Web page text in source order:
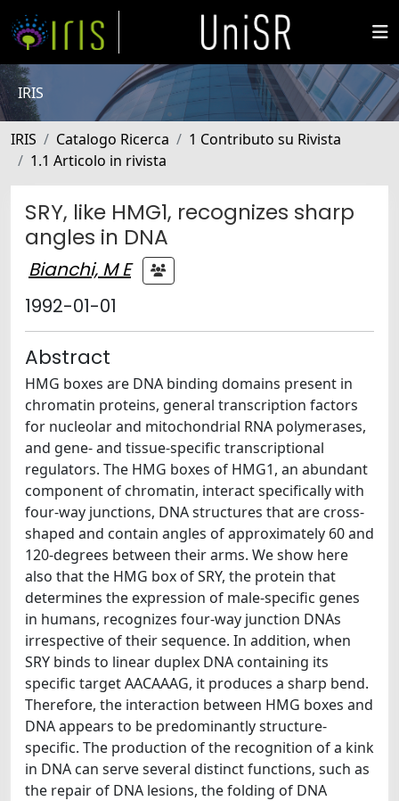
IRIS
IRIS Catalogo Ricerca
1 Contributo su Rivista
1.1 Articolo in rivista
SRY, like HMG1, recognizes sharp
angles in DNA
Bianchi, M E
1992-01-01
Abstract
HMG boxes are DNA binding domains present in
chromatin proteins, general transcription factors
for nucleolar and mitochondrial RNA polymerases,
and gene- and tissue-specific transcriptional
regulators. The HMG boxes of HMG1, an abundant
component of chromatin, interact specifically with
four-way junctions, DNA structures that are cross-
shaped and contain angles of approximately 60 and
120-degrees between their arms. We show here
also that the HMG box of SRY, the protein that
determines the expression of male-specific genes
in humans, recognizes four-way junction DNAs
irrespective of their sequence. In addition, when
SRY binds to linear duplex DNA containing its
specific target AACAAAG, it produces a sharp bend.
Therefore, the interaction between HMG boxes and
DNA appears to be predominantly structure-
specific. The production of the recognition of a kink
in DNA can serve several distinct functions, such as
the repair of DNA lesions, the folding of DNA